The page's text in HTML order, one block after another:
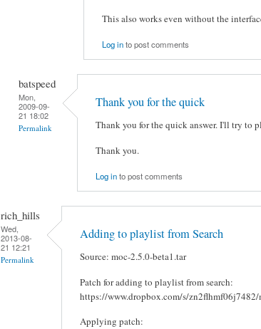
This also works even without the
Log into post comments
batspeed
Mon,
2009-09-
21 18:02
Permalink
Thank you for the quick
Thank you for the quick answer. I'll try to
Thank you.
Log into post comments
rich_hills
Wed,
2013-08-
21 12:21
Permalink
Adding to playlist from Search
Source: moc-2.5.0-beta1.tar
Patch for adding to playlist from search:
https://www.dropbox.com/s/
Applying patch: